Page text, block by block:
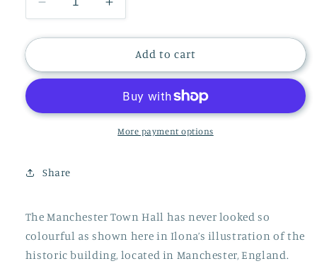
Decrease
quantity
for
MANCHESTER
TOWN
Increase
quantity
for
MANCHESTER
TOWN
PRINT
Add to cart
More payment options
Share
The Manchester Town Hall has never looked so
colourful as shown here in Ilona’s illustration of the
historic building, located in Manchester, England.